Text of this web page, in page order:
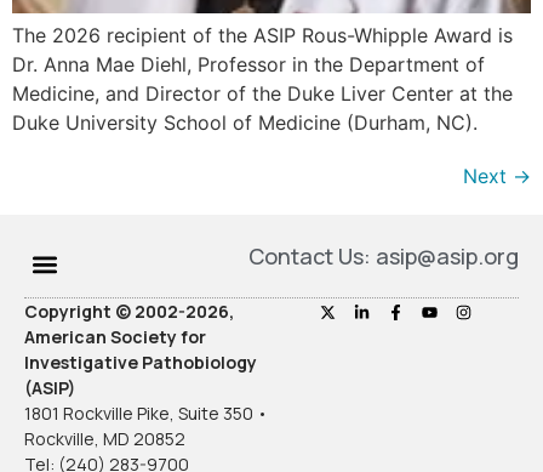
The 2026 recipient of the ASIP Rous-Whipple Award is
Dr. Anna Mae Diehl, Professor in the Department of
Medicine, and Director of the Duke Liver Center at the
Duke University School of Medicine (Durham, NC).
Next →
Contact Us: asip@asip.org
Copyright © 2002-2026,
American Society for
Investigative Pathobiology
(ASIP)
1801 Rockville Pike, Suite 350 •
Rockville, MD 20852
Tel: (240) 283-9700